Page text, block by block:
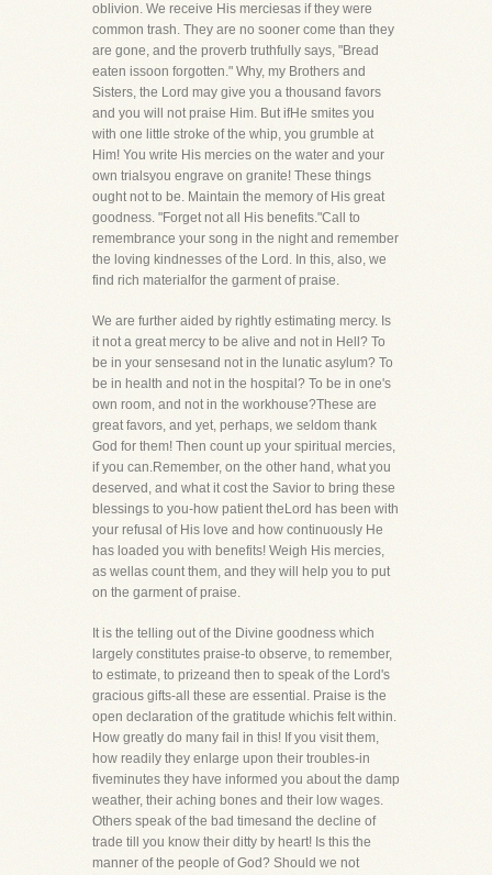
oblivion. We receive His merciesas if they were
common trash. They are no sooner come than they
are gone, and the proverb truthfully says, "Bread
eaten issoon forgotten." Why, my Brothers and
Sisters, the Lord may give you a thousand favors
and you will not praise Him. But ifHe smites you
with one little stroke of the whip, you grumble at
Him! You write His mercies on the water and your
own trialsyou engrave on granite! These things
ought not to be. Maintain the memory of His great
goodness. "Forget not all His benefits."Call to
remembrance your song in the night and remember
the loving kindnesses of the Lord. In this, also, we
find rich materialfor the garment of praise.
We are further aided by rightly estimating mercy. Is
it not a great mercy to be alive and not in Hell? To
be in your sensesand not in the lunatic asylum? To
be in health and not in the hospital? To be in one's
own room, and not in the workhouse?These are
great favors, and yet, perhaps, we seldom thank
God for them! Then count up your spiritual mercies,
if you can.Remember, on the other hand, what you
deserved, and what it cost the Savior to bring these
blessings to you-how patient theLord has been with
your refusal of His love and how continuously He
has loaded you with benefits! Weigh His mercies,
as wellas count them, and they will help you to put
on the garment of praise.
It is the telling out of the Divine goodness which
largely constitutes praise-to observe, to remember,
to estimate, to prizeand then to speak of the Lord's
gracious gifts-all these are essential. Praise is the
open declaration of the gratitude whichis felt within.
How greatly do many fail in this! If you visit them,
how readily they enlarge upon their troubles-in
fiveminutes they have informed you about the damp
weather, their aching bones and their low wages.
Others speak of the bad timesand the decline of
trade till you know their ditty by heart! Is this the
manner of the people of God? Should we not